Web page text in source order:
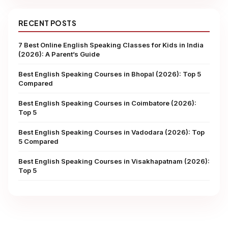
RECENT POSTS
7 Best Online English Speaking Classes for Kids in India
(2026): A Parent’s Guide
Best English Speaking Courses in Bhopal (2026): Top 5
Compared
Best English Speaking Courses in Coimbatore (2026):
Top 5
Best English Speaking Courses in Vadodara (2026): Top
5 Compared
Best English Speaking Courses in Visakhapatnam (2026):
Top 5